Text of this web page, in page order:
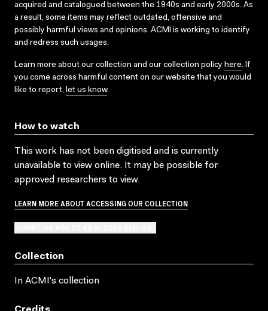
acquired and catalogued between the 1940s and early 2000s. As
a result, some items may reflect outdated, offensive and
possibly harmful views and opinions. ACMI is working to identify
and redress such usages.
Learn more about our collection and our collection policy here. If
you come across harmful content on our website that you would
like to report, let us know.
How to watch
This work has not been digitised and is currently
unavailable to view online. It may be possible for
approved researchers to view.
LEARN MORE ABOUT ACCESSING OUR COLLECTION
Collection
In ACMI's collection